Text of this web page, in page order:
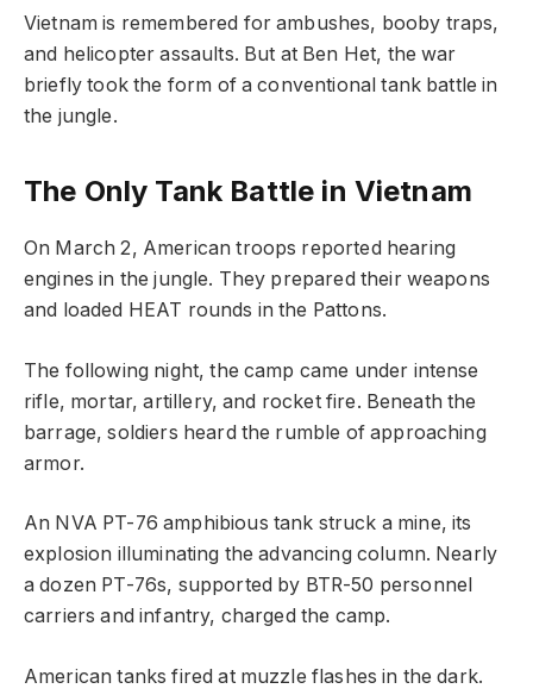
Vietnam is remembered for ambushes, booby traps,
and helicopter assaults. But at Ben Het, the war
briefly took the form of a conventional tank battle in
the jungle.
The Only Tank Battle in Vietnam
On March 2, American troops reported hearing
engines in the jungle. They prepared their weapons
and loaded HEAT rounds in the Pattons.
The following night, the camp came under intense
rifle, mortar, artillery, and rocket fire. Beneath the
barrage, soldiers heard the rumble of approaching
armor.
An NVA PT-76 amphibious tank struck a mine, its
explosion illuminating the advancing column. Nearly
a dozen PT-76s, supported by BTR-50 personnel
carriers and infantry, charged the camp.
American tanks fired at muzzle flashes in the dark.